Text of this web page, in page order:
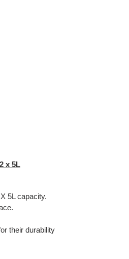
x 5L
5L capacity.
their durability